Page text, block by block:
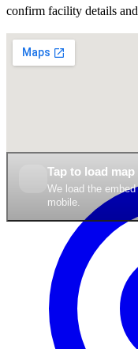
confirm facility details
Tap to load map
We load the
mobile.